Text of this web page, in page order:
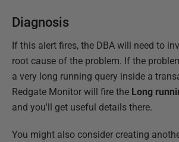
Diagnosis
If this alert fires, the DBA will need to
root cause of the problem. If the
a very long running query inside a
Redgate Monitor will fire the Long
and you'll get useful details there.
You might also consider creating